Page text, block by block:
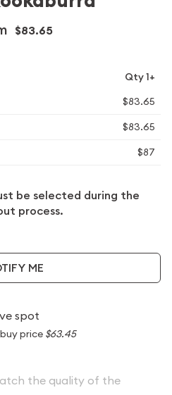
$83.65
Qty 1+
$83.65
$83.65
$87
be selected during the
process.
ME
spot
price $63.45
the quality of the